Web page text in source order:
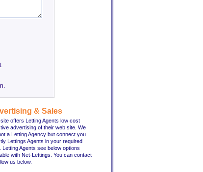
& Sales
offers Letting Agents low cost
advertising of their web site. We
a Letting Agency but connect you
Lettings Agents in your required
Letting Agents see below options
with Net-Lettings. You can contact
us below.